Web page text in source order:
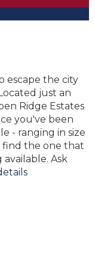
escape the city
just an
Ridge Estates
you've been
- ranging in size
find the one that
Ask